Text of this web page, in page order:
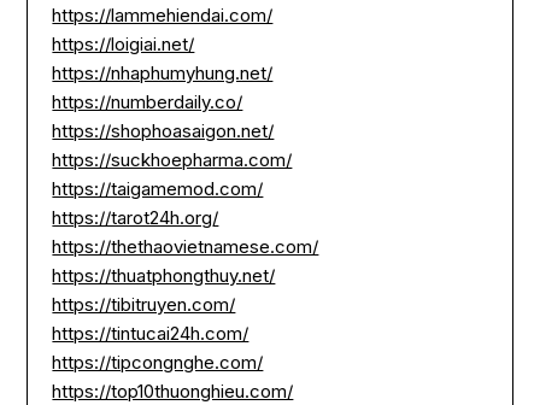
https://lammehiendai.com/
https://loigiai.net/
https://nhaphumyhung.net/
https://numberdaily.co/
https://shophoasaigon.net/
https://suckhoepharma.com/
https://taigamemod.com/
https://tarot24h.org/
https://thethaovietnamese.com/
https://thuatphongthuy.net/
https://tibitruyen.com/
https://tintucai24h.com/
https://tipcongnghe.com/
https://top10thuonghieu.com/